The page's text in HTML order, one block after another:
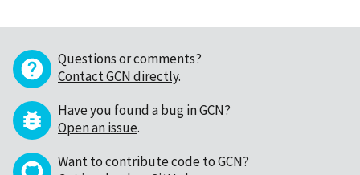
Questions or comments?
Contact GCN directly.
Have you found a bug in GCN?
Open an issue.
Want to contribute code to GCN?